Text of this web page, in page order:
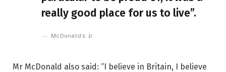
really good place for us to live”.
McDonald’s Jr.
Mr McDonald also said: “I believe in Britain, I believe